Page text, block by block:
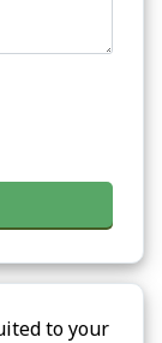
to your